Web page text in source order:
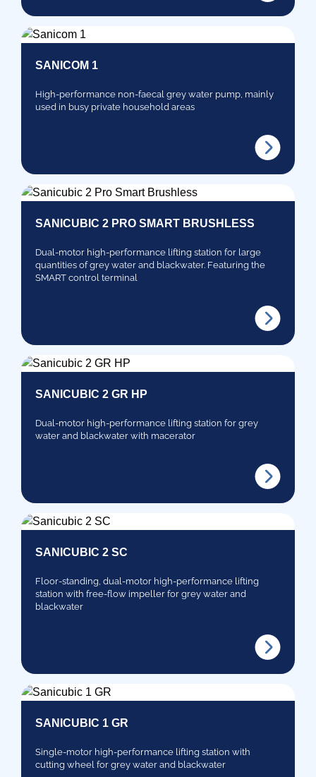
SANICOM 1
High-performance non-faecal grey water pump, mainly
used in busy private household areas
SANICUBIC 2 PRO SMART BRUSHLESS
Dual-motor high-performance lifting station for large
quantities of grey water and blackwater. Featuring the
SMART control terminal
SANICUBIC 2 GR HP
Dual-motor high-performance lifting station for grey
water and blackwater with macerator
SANICUBIC 2 SC
Floor-standing, dual-motor high-performance lifting
station with free-flow impeller for grey water and
blackwater
SANICUBIC 1 GR
Single-motor high-performance lifting station with
cutting wheel for grey water and blackwater